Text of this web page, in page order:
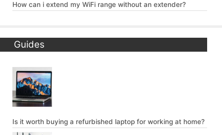
How can i extend my WiFi range without an extender?
Guides
Is it worth buying a refurbished laptop for working at home?